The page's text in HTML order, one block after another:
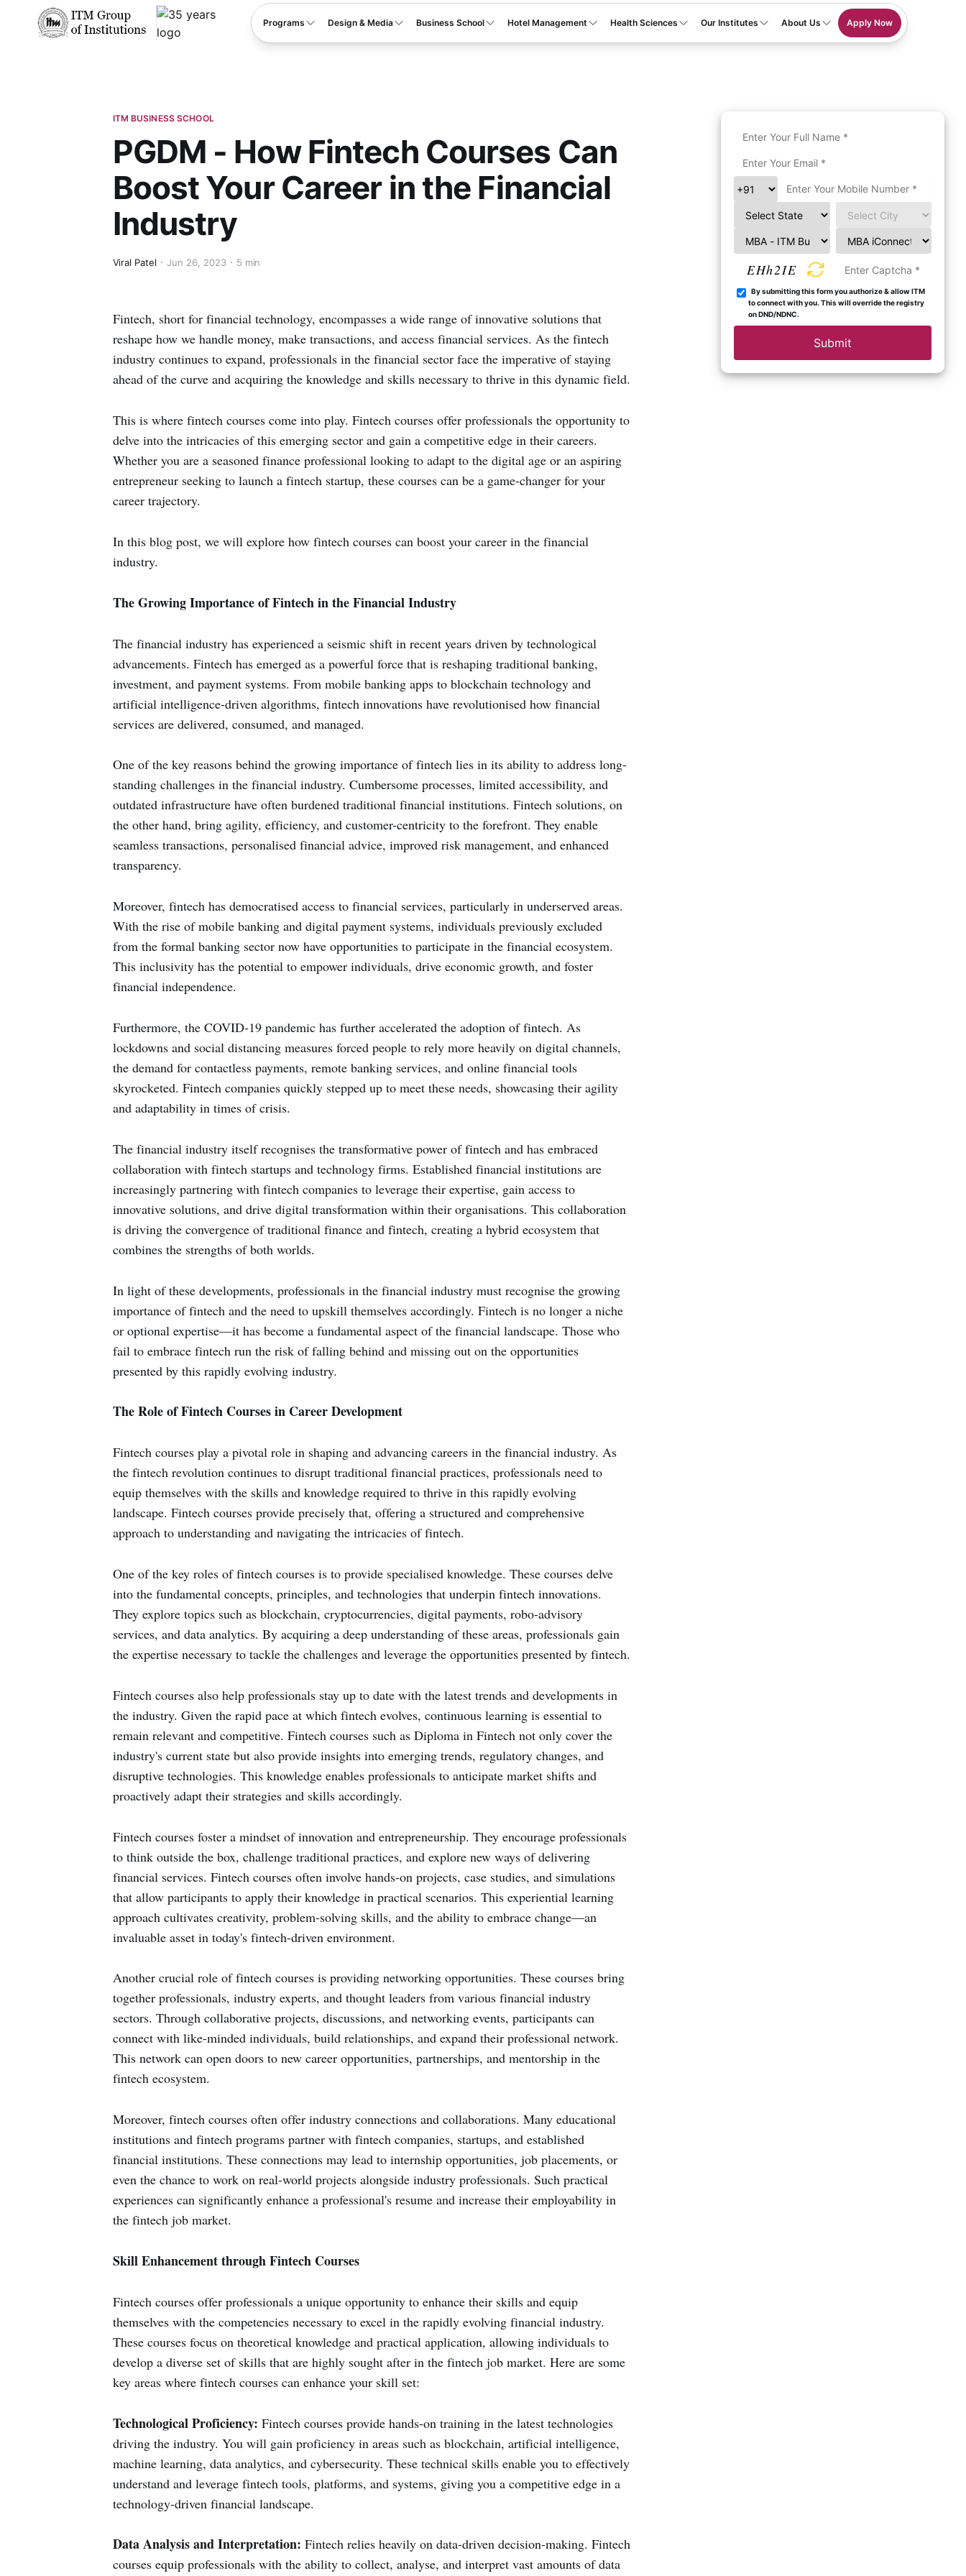
Programs Design & Media Business School Hotel Management Health Sciences Our Institutes About Us Apply Now
ITM BUSINESS SCHOOL
PGDM - How Fintech Courses Can
Boost Your Career in the Financial
Industry
Viral Patel Jun 26, 2023 5 min
Fintech, short for financial technology, encompasses a wide range of innovative solutions that
reshape how we handle money, make transactions, and access financial services. As the fintech
industry continues to expand, professionals in the financial sector face the imperative of staying
ahead of the curve and acquiring the knowledge and skills necessary to thrive in this dynamic field.
This is where fintech courses come into play. Fintech courses offer professionals the opportunity to
delve into the intricacies of this emerging sector and gain a competitive edge in their careers.
Whether you are a seasoned finance professional looking to adapt to the digital age or an aspiring
entrepreneur seeking to launch a fintech startup, these courses can be a game-changer for your
career trajectory.
In this blog post, we will explore how fintech courses can boost your career in the financial
industry.
The Growing Importance of Fintech in the Financial Industry
The financial industry has experienced a seismic shift in recent years driven by technological
advancements. Fintech has emerged as a powerful force that is reshaping traditional banking,
investment, and payment systems. From mobile banking apps to blockchain technology and
artificial intelligence-driven algorithms, fintech innovations have revolutionised how financial
services are delivered, consumed, and managed.
One of the key reasons behind the growing importance of fintech lies in its ability to address long-
standing challenges in the financial industry. Cumbersome processes, limited accessibility, and
outdated infrastructure have often burdened traditional financial institutions. Fintech solutions, on
the other hand, bring agility, efficiency, and customer-centricity to the forefront. They enable
seamless transactions, personalised financial advice, improved risk management, and enhanced
transparency.
Moreover, fintech has democratised access to financial services, particularly in underserved areas.
With the rise of mobile banking and digital payment systems, individuals previously excluded
from the formal banking sector now have opportunities to participate in the financial ecosystem.
This inclusivity has the potential to empower individuals, drive economic growth, and foster
financial independence.
Furthermore, the COVID-19 pandemic has further accelerated the adoption of fintech. As
lockdowns and social distancing measures forced people to rely more heavily on digital channels,
the demand for contactless payments, remote banking services, and online financial tools
skyrocketed. Fintech companies quickly stepped up to meet these needs, showcasing their agility
and adaptability in times of crisis.
The financial industry itself recognises the transformative power of fintech and has embraced
collaboration with fintech startups and technology firms. Established financial institutions are
increasingly partnering with fintech companies to leverage their expertise, gain access to
innovative solutions, and drive digital transformation within their organisations. This collaboration
is driving the convergence of traditional finance and fintech, creating a hybrid ecosystem that
combines the strengths of both worlds.
In light of these developments, professionals in the financial industry must recognise the growing
importance of fintech and the need to upskill themselves accordingly. Fintech is no longer a niche
or optional expertise—it has become a fundamental aspect of the financial landscape. Those who
fail to embrace fintech run the risk of falling behind and missing out on the opportunities
presented by this rapidly evolving industry.
The Role of Fintech Courses in Career Development
Fintech courses play a pivotal role in shaping and advancing careers in the financial industry. As
the fintech revolution continues to disrupt traditional financial practices, professionals need to
equip themselves with the skills and knowledge required to thrive in this rapidly evolving
landscape. Fintech courses provide precisely that, offering a structured and comprehensive
approach to understanding and navigating the intricacies of fintech.
One of the key roles of fintech courses is to provide specialised knowledge. These courses delve
into the fundamental concepts, principles, and technologies that underpin fintech innovations.
They explore topics such as blockchain, cryptocurrencies, digital payments, robo-advisory
services, and data analytics. By acquiring a deep understanding of these areas, professionals gain
the expertise necessary to tackle the challenges and leverage the opportunities presented by fintech.
Fintech courses also help professionals stay up to date with the latest trends and developments in
the industry. Given the rapid pace at which fintech evolves, continuous learning is essential to
remain relevant and competitive. Fintech courses such as Diploma in Fintech not only cover the
industry's current state but also provide insights into emerging trends, regulatory changes, and
disruptive technologies. This knowledge enables professionals to anticipate market shifts and
proactively adapt their strategies and skills accordingly.
Fintech courses foster a mindset of innovation and entrepreneurship. They encourage professionals
to think outside the box, challenge traditional practices, and explore new ways of delivering
financial services. Fintech courses often involve hands-on projects, case studies, and simulations
that allow participants to apply their knowledge in practical scenarios. This experiential learning
approach cultivates creativity, problem-solving skills, and the ability to embrace change—an
invaluable asset in today's fintech-driven environment.
Another crucial role of fintech courses is providing networking opportunities. These courses bring
together professionals, industry experts, and thought leaders from various financial industry
sectors. Through collaborative projects, discussions, and networking events, participants can
connect with like-minded individuals, build relationships, and expand their professional network.
This network can open doors to new career opportunities, partnerships, and mentorship in the
fintech ecosystem.
Moreover, fintech courses often offer industry connections and collaborations. Many educational
institutions and fintech programs partner with fintech companies, startups, and established
financial institutions. These connections may lead to internship opportunities, job placements, or
even the chance to work on real-world projects alongside industry professionals. Such practical
experiences can significantly enhance a professional's resume and increase their employability in
the fintech job market.
Skill Enhancement through Fintech Courses
Fintech courses offer professionals a unique opportunity to enhance their skills and equip
themselves with the competencies necessary to excel in the rapidly evolving financial industry.
These courses focus on theoretical knowledge and practical application, allowing individuals to
develop a diverse set of skills that are highly sought after in the fintech job market. Here are some
key areas where fintech courses can enhance your skill set:
Technological Proficiency: Fintech courses provide hands-on training in the latest technologies
driving the industry. You will gain proficiency in areas such as blockchain, artificial intelligence,
machine learning, data analytics, and cybersecurity. These technical skills enable you to effectively
understand and leverage fintech tools, platforms, and systems, giving you a competitive edge in a
technology-driven financial landscape.
Data Analysis and Interpretation: Fintech relies heavily on data-driven decision-making. Fintech
courses equip professionals with the ability to collect, analyse, and interpret vast amounts of data
EHh2IE
By submitting this form you authorize & allow ITM
to connect with you. This will override the registry
on DND/NDNC.
Submit